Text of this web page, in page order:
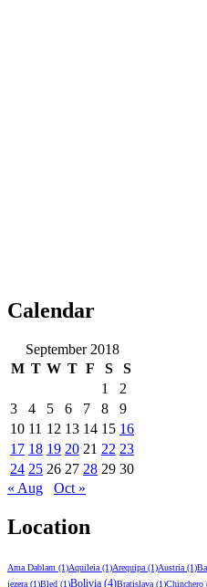
Calendar
September 2018
M T W T F S
S
1
2
3
4 5 6 7 8
9
10 11 12 13 14 15 16
17 18 19 20 21 22 23
24 25 26 27 28 29 30
« Aug
Oct »
Location
Ama Dablam (1)Aquileia (1)Arequipa (1)Austria (1)
jezera (1)Bled (1)Bolivia (4)Bratislava (1)Chinchero